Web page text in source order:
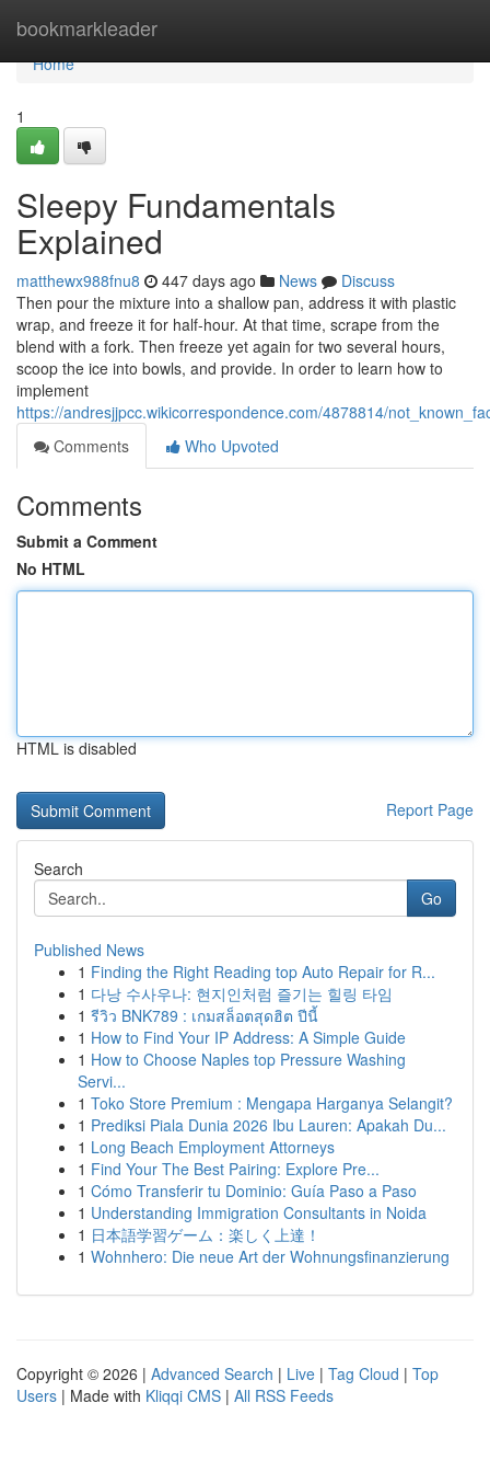
bookmarkleader
Home
Home
1
Sleepy Fundamentals
Explained
matthewx988fnu8 447 days ago News
Discuss
Then pour the mixture into a shallow pan, address it with plastic
wrap, and freeze it for half-hour. At that time, scrape from the
blend with a fork. Then freeze yet again for two several hours,
scoop the ice into bowls, and provide. In order to learn how to
implement
https://andresjjpcc.wikicorrespondence.com/4878814/
Comments
Who Upvoted
Comments
Submit a Comment
No HTML
HTML is disabled
Report Page
Search
Go
Published News
1 Finding the Right Reading top Auto Repair for R...
1 다낭 수사우나: 현지인처럼 즐기는 힐링 타임
1 รีวิว BNK789 : เกมสล็อตสุดฮิต ปีนี้
1 How to Find Your IP Address: A Simple Guide
1 How to Choose Naples top Pressure Washing
Servi...
1 Toko Store Premium : Mengapa Harganya Selangit?
1 Prediksi Piala Dunia 2026 Ibu Lauren: Apakah Du...
1 Long Beach Employment Attorneys
1 Find Your The Best Pairing: Explore Pre...
1 Cómo Transferir tu Dominio: Guía Paso a Paso
1 Understanding Immigration Consultants in Noida
1 日本語学習ゲーム：楽しく上達！
1 Wohnhero: Die neue Art der Wohnungsfinanzierung
Copyright © 2026 | Advanced Search | Live | Tag Cloud | Top
Users | Made with Kliqqi CMS | All RSS Feeds